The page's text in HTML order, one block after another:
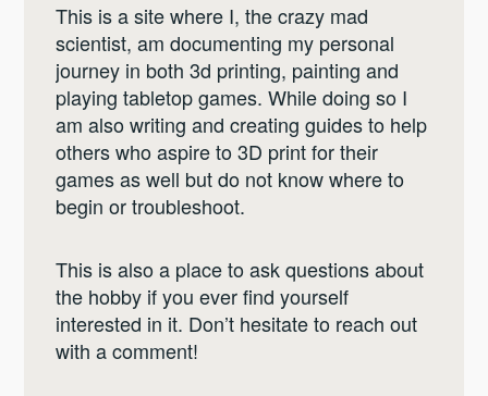
This is a site where I, the crazy mad
scientist, am documenting my personal
journey in both 3d printing, painting and
playing tabletop games. While doing so I
am also writing and creating guides to help
others who aspire to 3D print for their
games as well but do not know where to
begin or troubleshoot.
This is also a place to ask questions about
the hobby if you ever find yourself
interested in it. Don’t hesitate to reach out
with a comment!